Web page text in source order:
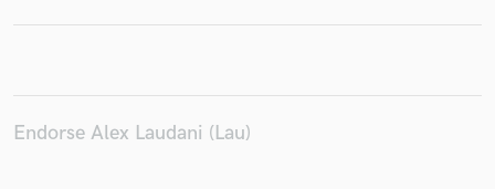
Endorse Alex Laudani (Lau)
Make Amazing Music